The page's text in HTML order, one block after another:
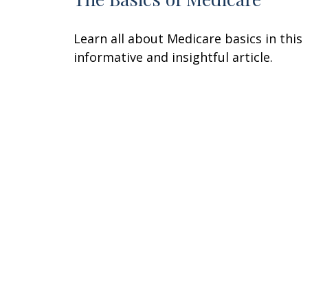
Learn all about Medicare basics in this
informative and insightful article.